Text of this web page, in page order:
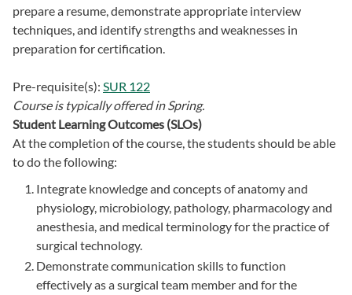
prepare a resume, demonstrate appropriate interview
techniques, and identify strengths and weaknesses in
preparation for certification.
Pre-requisite(s): SUR 122
Course is typically offered in Spring.
Student Learning Outcomes (SLOs)
At the completion of the course, the students should be able
to do the following:
Integrate knowledge and concepts of anatomy and
physiology, microbiology, pathology, pharmacology and
anesthesia, and medical terminology for the practice of
surgical technology.
Demonstrate communication skills to function
effectively as a surgical team member and for the